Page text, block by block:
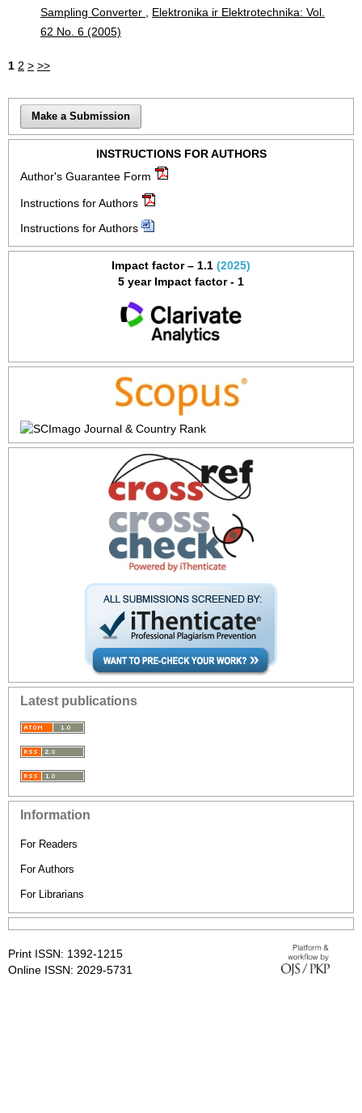
Sampling Converter
Elektronika ir Elektrotechnika: Vol.
62 No. 6 (2005)
1 2 > >>
Make a Submission
INSTRUCTIONS FOR AUTHORS
Author's Guarantee Form
Instructions for Authors
Instructions for Authors
Impact factor – 1.1 (2025)
5 year Impact factor - 1
Latest publications
Information
For Readers
For Authors
For Librarians
Print ISSN: 1392-1215
Online ISSN: 2029-5731